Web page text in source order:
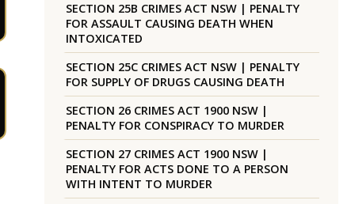
SECTION 25B CRIMES ACT NSW | PENALTY
FOR ASSAULT CAUSING DEATH WHEN
INTOXICATED
SECTION 25C CRIMES ACT NSW | PENALTY
FOR SUPPLY OF DRUGS CAUSING DEATH
SECTION 26 CRIMES ACT 1900 NSW |
PENALTY FOR CONSPIRACY TO MURDER
SECTION 27 CRIMES ACT 1900 NSW |
PENALTY FOR ACTS DONE TO A PERSON
WITH INTENT TO MURDER